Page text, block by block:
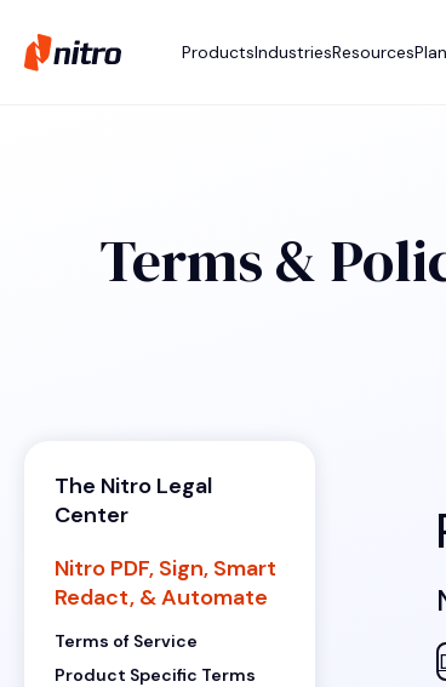
ProductsIndustriesResources
Terms &
The Nitro Legal
Center
Nitro PDF, Sign, Smart
Redact, & Automate
Terms of Service
Product Specific Terms